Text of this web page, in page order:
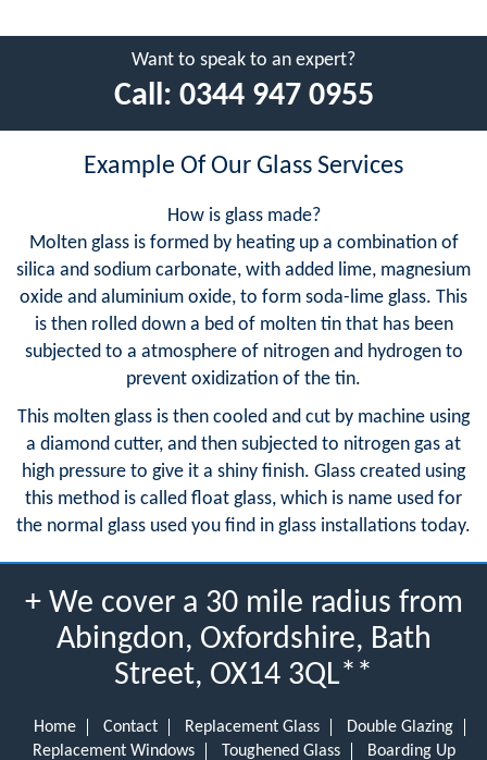
Want to speak to an expert?
Call: 0344 947 0955
Example Of Our Glass Services
How is glass made?
Molten glass is formed by heating up a combination of
silica and sodium carbonate, with added lime, magnesium
oxide and aluminium oxide, to form soda-lime glass. This
is then rolled down a bed of molten tin that has been
subjected to a atmosphere of nitrogen and hydrogen to
prevent oxidization of the tin.
This molten glass is then cooled and cut by machine using
a diamond cutter, and then subjected to nitrogen gas at
high pressure to give it a shiny finish. Glass created using
this method is called float glass, which is name used for
the normal glass used you find in glass installations today.
+ We cover a 30 mile radius from
Abingdon, Oxfordshire, Bath
Street, OX14 3QL**
Home Contact Replacement Glass
Double Glazing
Replacement Windows
Toughened Glass Boarding Up